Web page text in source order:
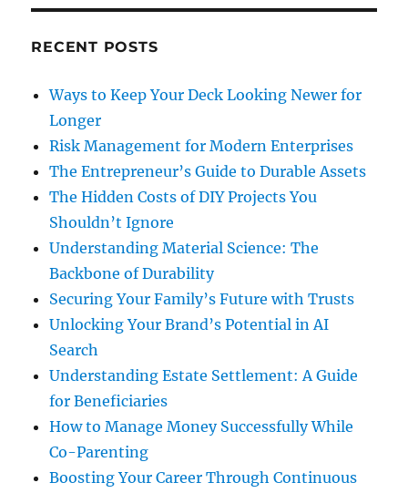
RECENT POSTS
Ways to Keep Your Deck Looking Newer for
Longer
Risk Management for Modern Enterprises
The Entrepreneur’s Guide to Durable Assets
The Hidden Costs of DIY Projects You
Shouldn’t Ignore
Understanding Material Science: The
Backbone of Durability
Securing Your Family’s Future with Trusts
Unlocking Your Brand’s Potential in AI
Search
Understanding Estate Settlement: A Guide
for Beneficiaries
How to Manage Money Successfully While
Co-Parenting
Boosting Your Career Through Continuous